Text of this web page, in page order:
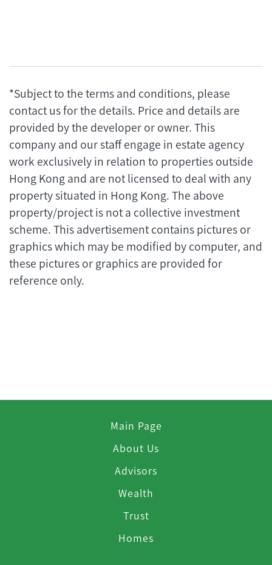
*Subject to the terms and conditions, please
contact us for the details. Price and details are
provided by the developer or owner. This
company and our staff engage in estate agency
work exclusively in relation to properties outside
Hong Kong and are not licensed to deal with any
property situated in Hong Kong. The above
property/project is not a collective investment
scheme. This advertisement contains pictures or
graphics which may be modified by computer, and
these pictures or graphics are provided for
reference only.
Main Page
About Us
Advisors
Wealth
Trust
Homes